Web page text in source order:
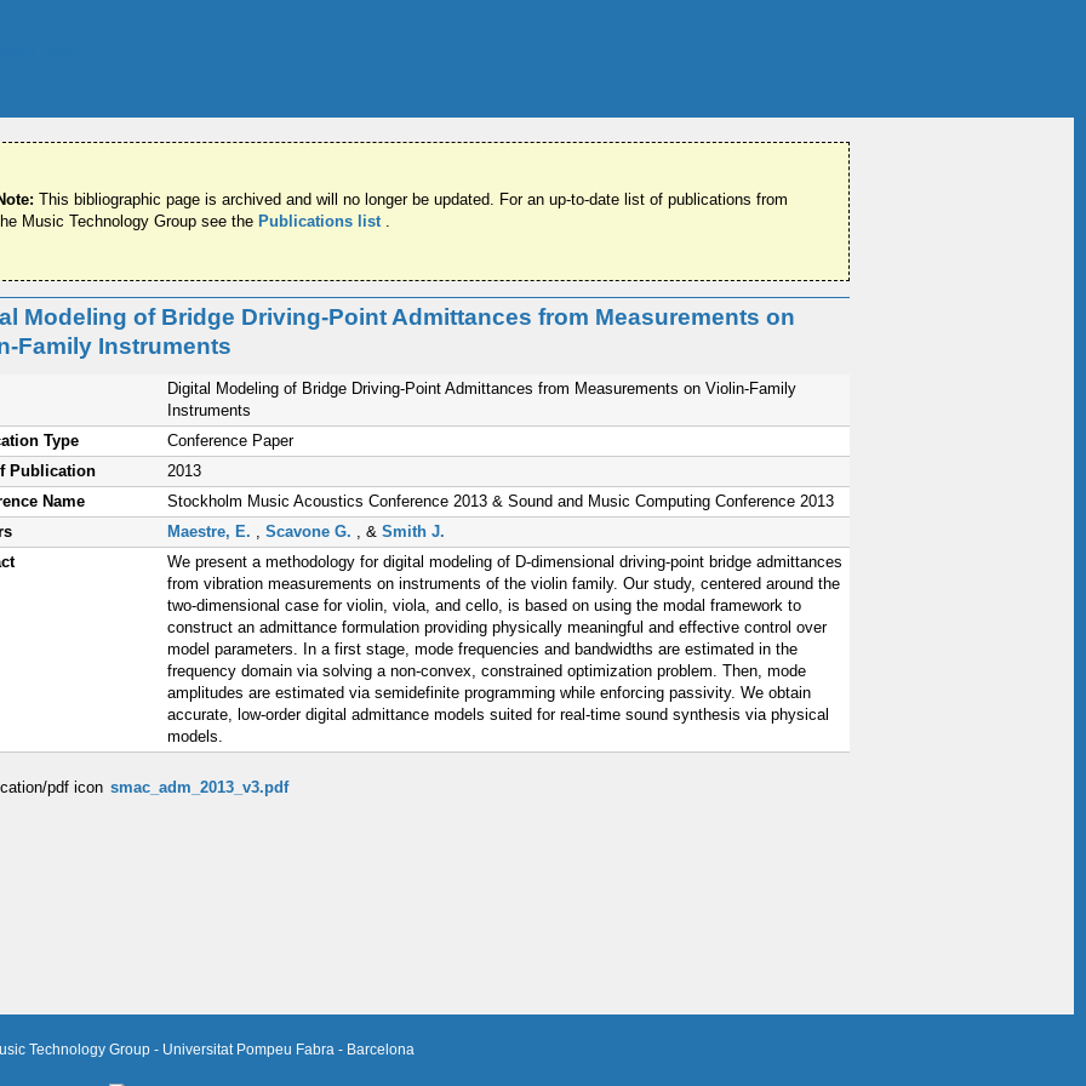
This bibliographic page is archived and will no longer be updated. For an up-to-date list of publications from
Music Technology Group see the Publications list .
Modeling of Bridge Driving-Point Admittances from Measurements on
Family Instruments
Digital Modeling of Bridge Driving-Point Admittances from Measurements on Violin-Family
Instruments
Type
Conference Paper
Publication
2013
Name
Stockholm Music Acoustics Conference 2013 & Sound and Music Computing Conference 2013
Maestre, E. Scavone G. , & Smith J.
We present a methodology for digital modeling of D-dimensional driving-point bridge admittances
from vibration measurements on instruments of the violin family. Our study, centered around the
two-dimensional case for violin, viola, and cello, is based on using the modal framework to
construct an admittance formulation providing physically meaningful and effective control over
model parameters. In a first stage, mode frequencies and bandwidths are estimated in the
frequency domain via solving a non-convex, constrained optimization problem. Then, mode
amplitudes are estimated via semidefinite programming while enforcing passivity. We obtain
accurate, low-order digital admittance models suited for real-time sound synthesis via physical
models.
smac_adm_2013_v3.pdf
Technology Group - Universitat Pompeu Fabra - Barcelona